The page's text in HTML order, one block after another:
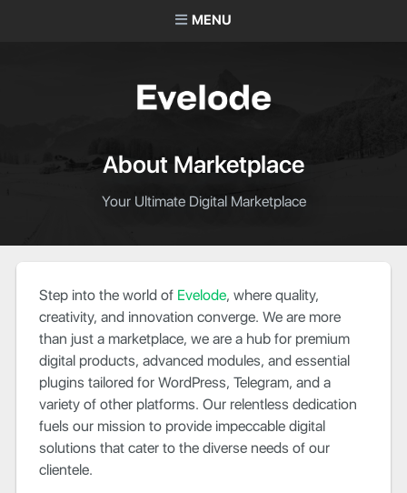
MENU
About Marketplace
Your Ultimate Digital Marketplace
Step into the world of Evelode, where quality,
creativity, and innovation converge. We are more
than just a marketplace, we are a hub for premium
digital products, advanced modules, and essential
plugins tailored for WordPress, Telegram, and a
variety of other platforms. Our relentless dedication
fuels our mission to provide impeccable digital
solutions that cater to the diverse needs of our
clientele.